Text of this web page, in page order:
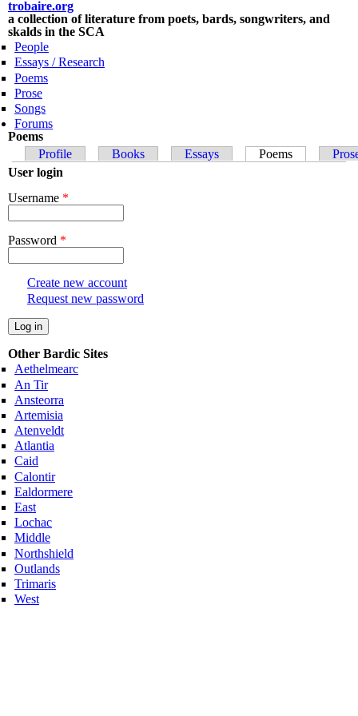
main
trobaire.org
a collection of literature from poets, bards, songwriters, and
skalds in the SCA
People
Essays / Research
Poems
Prose
Songs
Forums
Poems
Primary tabs
Profile Books Essays Poems (active tab)
User login
Username *
Password *
Create new account
Request new password
Other Bardic Sites
Aethelmearc
An Tir
Ansteorra
Artemisia
Atenveldt
Atlantia
Caid
Calontir
Ealdormere
East
Lochac
Middle
Northshield
Outlands
Trimaris
West